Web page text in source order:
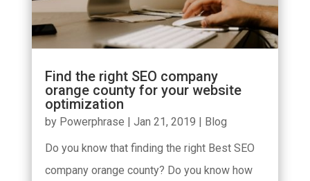
Find the right SEO company
orange county for your website
optimization
by Powerphrase | Jan 21, 2019 | Blog
Do you know that finding the right Best SEO
company orange county? Do you know how